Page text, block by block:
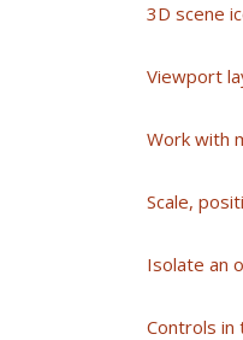
3D scene
Viewport
Work with
Scale,
Isolate an
Controls in